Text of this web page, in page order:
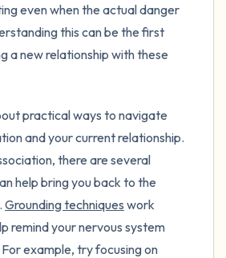
even when the actual danger
this can be the first
a new relationship with these
practical ways to navigate
and your current relationship.
there are several
help bring you back to the
Grounding techniques work
remind your nervous system
example, try focusing on